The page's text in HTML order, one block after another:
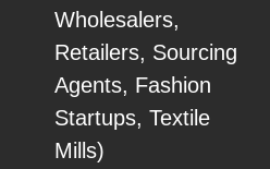
Wholesalers,
Retailers, Sourcing
Agents, Fashion
Startups, Textile
Mills)